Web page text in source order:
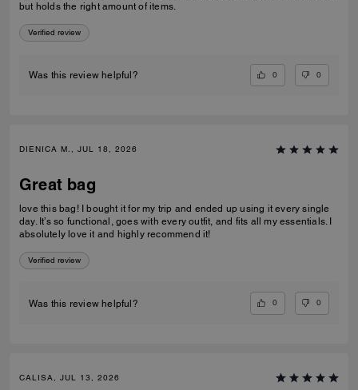
but holds the right amount of items.
Verified review
Was this review helpful? 0 0
DIENICA M., JUL 18, 2026
Great bag
love this bag! I bought it for my trip and ended up using it every single
day. It’s so functional, goes with every outfit, and fits all my essentials. I
absolutely love it and highly recommend it!
Verified review
Was this review helpful? 0 0
CALISA, JUL 13, 2026